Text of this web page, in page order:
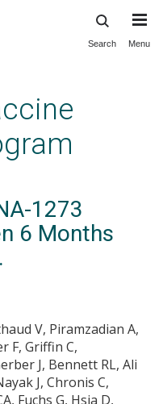
Search Menu
1273
6 Months
V, Piramzadian A,
F, Griffin C,
J, Bennett RL, Ali
J, Chronis C,
Fuchs G, Hsia D,